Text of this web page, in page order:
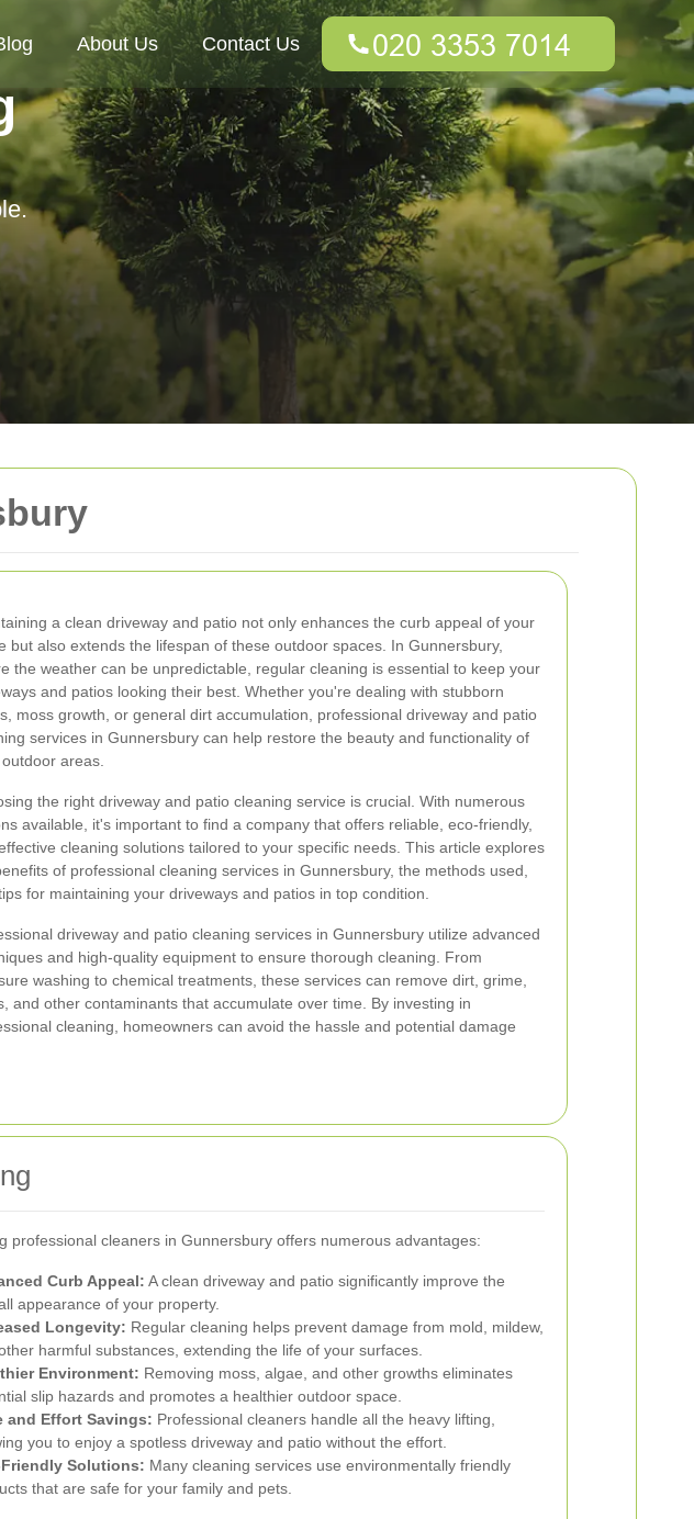
a clean driveway and patio not only enhances the curb appeal of your
but also extends the lifespan of these outdoor spaces. In Gunnersbury,
the weather can be unpredictable, regular cleaning is essential to keep your
and patios looking their best. Whether you're dealing with stubborn
moss growth, or general dirt accumulation, professional driveway and patio
services in Gunnersbury can help restore the beauty and functionality of
areas.
the right driveway and patio cleaning service is crucial. With numerous
available, it's important to find a company that offers reliable, eco-friendly,
cleaning solutions tailored to your specific needs. This article explores
of professional cleaning services in Gunnersbury, the methods used,
for maintaining your driveways and patios in top condition.
driveway and patio cleaning services in Gunnersbury utilize advanced
and high-quality equipment to ensure thorough cleaning. From
washing to chemical treatments, these services can remove dirt, grime,
and other contaminants that accumulate over time. By investing in
cleaning, homeowners can avoid the hassle and potential damage
professional cleaners in Gunnersbury offers numerous advantages:
Curb Appeal: A clean driveway and patio significantly improve the
appearance of your property.
Longevity: Regular cleaning helps prevent damage from mold, mildew,
harmful substances, extending the life of your surfaces.
Environment: Removing moss, algae, and other growths eliminates
slip hazards and promotes a healthier outdoor space.
and Effort Savings: Professional cleaners handle all the heavy lifting,
you to enjoy a spotless driveway and patio without the effort.
Solutions: Many cleaning services use environmentally friendly
that are safe for your family and pets.
About Us Contact Us